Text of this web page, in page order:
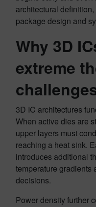
architectural
package design and
Why 3D
extreme
3D IC architectures
When active dies are
upper layers must
reaching a heat sink.
introduces additional
temperature gradients
decisions.
Power density further